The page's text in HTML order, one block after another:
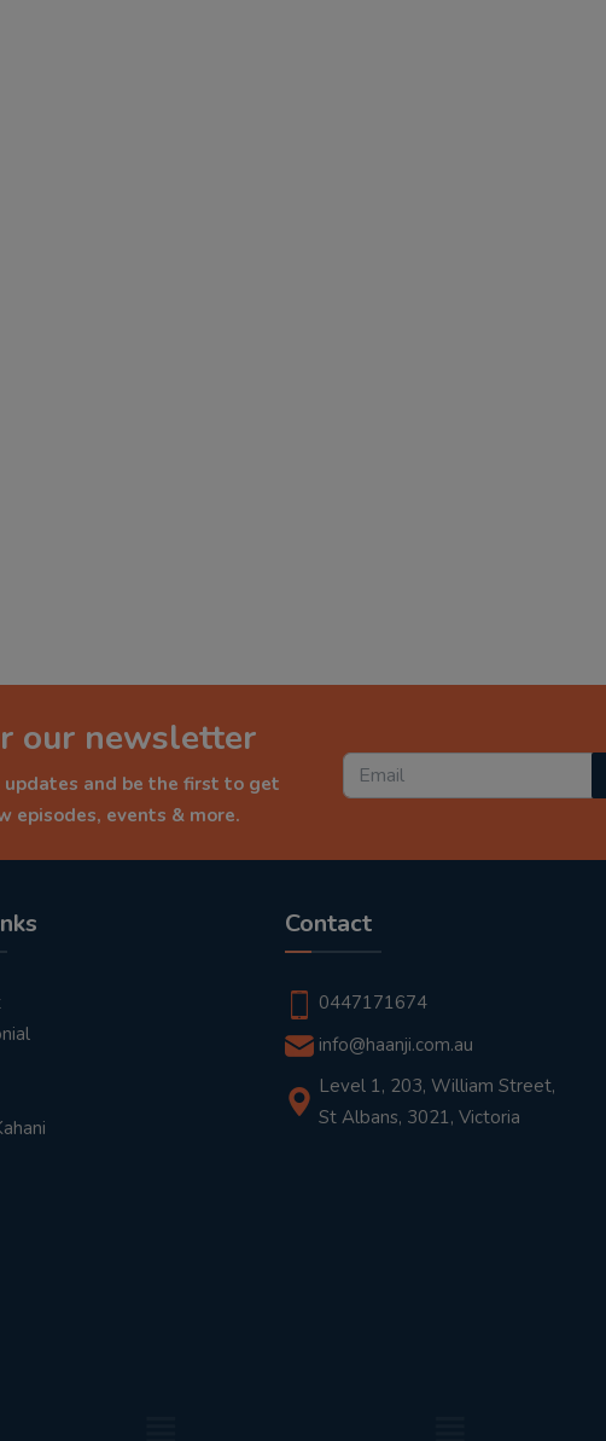
our newsletter
and be the first to get
episodes, events & more.
Contact
0447171674
info@haanji.com.au
Level 1, 203, William Street,
St Albans, 3021, Victoria